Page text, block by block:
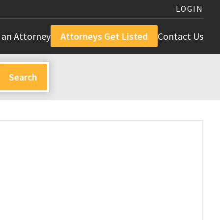
LOGIN
an Attorney Attorneys Get Listed Contact Us